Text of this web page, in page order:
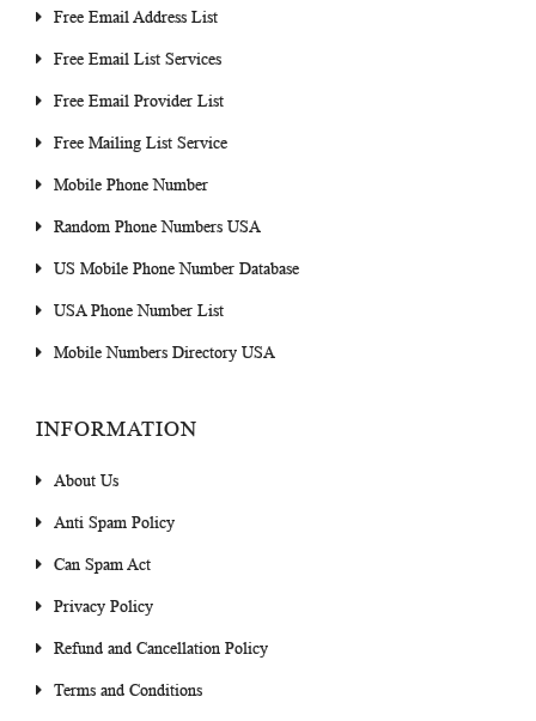
Free Email Address List
Free Email List Services
Free Email Provider List
Free Mailing List Service
Mobile Phone Number
Random Phone Numbers USA
US Mobile Phone Number Database
USA Phone Number List
Mobile Numbers Directory USA
INFORMATION
About Us
Anti Spam Policy
Can Spam Act
Privacy Policy
Refund and Cancellation Policy
Terms and Conditions